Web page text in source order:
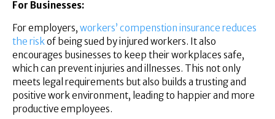
For Businesses:
For employers, workers’ compenstion insurance reduces
the riskof being sued by injured workers. It also
encourages businesses to keep their workplaces safe,
which can prevent injuries and illnesses. This not only
meets legal requirements but also builds a trusting and
positive work environment, leading to happier and more
productive employees.